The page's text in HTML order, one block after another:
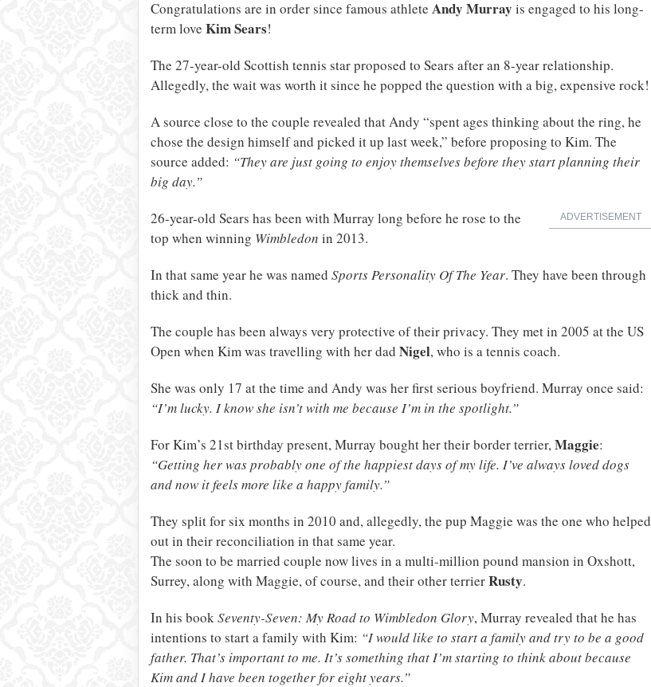
Congratulations are in order since famous athlete Andy Murray is engaged to his long-
term love Kim Sears!
The 27-year-old Scottish tennis star proposed to Sears after an 8-year relationship.
Allegedly, the wait was worth it since he popped the question with a big, expensive rock!
A source close to the couple revealed that Andy “spent ages thinking about the ring, he
chose the design himself and picked it up last week,” before proposing to Kim. The
source added: “They are just going to enjoy themselves before they start planning their
big day.”
ADVERTISEMENT
26-year-old Sears has been with Murray long before he rose to the
top when winning Wimbledon in 2013.
In that same year he was named Sports Personality Of The Year. They have been through
thick and thin.
The couple has been always very protective of their privacy. They met in 2005 at the US
Open when Kim was travelling with her dad Nigel, who is a tennis coach.
She was only 17 at the time and Andy was her first serious boyfriend. Murray once said:
“I’m lucky. I know she isn’t with me because I’m in the spotlight.”
For Kim’s 21st birthday present, Murray bought her their border terrier,Maggie:
“Getting her was probably one of the happiest days of my life. I’ve always loved dogs
and now it feels more like a happy family.”
They split for six months in 2010 and, allegedly, the pup Maggie was the one who helped
out in their reconciliation in that same year.
The soon to be married couple now lives in a multi-million pound mansion in Oxshott,
Surrey, along with Maggie, of course, and their other terrierRusty.
In his bookSeventy-Seven: My Road to Wimbledon Glory, Murray revealed that he has
intentions to start a family with Kim: “I would like to start a family and try to be a good
father. That’s important to me. It’s something that I’m starting to think about because
Kim and I have been together for eight years.”